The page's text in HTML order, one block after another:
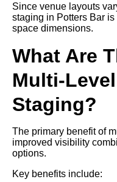
Since venue layouts
staging in Potters Bar
space dimensions.
What Are
Multi-
Staging?
The primary benefit of
improved visibility
options.
Key benefits include: